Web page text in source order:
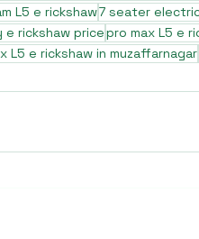
L5 e rickshaw7 seater
e rickshaw pricepro max L5 e
L5 e rickshaw in muzaffarnagar